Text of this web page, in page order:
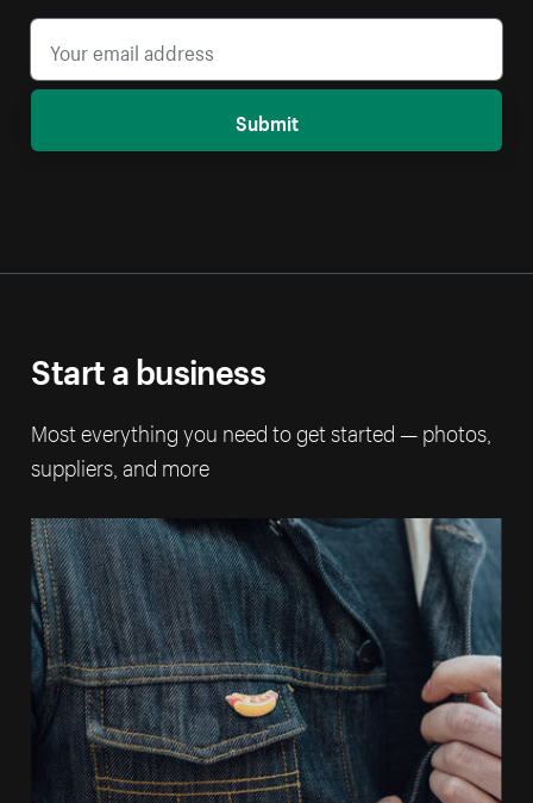
Submit
Start a business
Most everything you need to get started — photos,
suppliers, and more